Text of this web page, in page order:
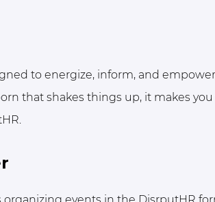
to energize, inform, and
that shakes things up, it makes